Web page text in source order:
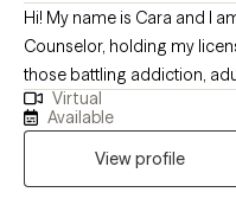
Hi! My name is Cara and I
Counselor, holding my
those battling addiction,
with depression, anxiety
experience working with
individuals. My
residential, in-home and
Virtual
Available
View profile